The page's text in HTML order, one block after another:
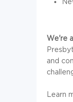
We're
and
Learn